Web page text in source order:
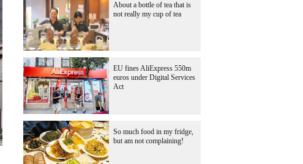
About a bottle of tea that is
not really my cup of tea
EU fines AliExpress 550m
euros under Digital Services
Act
So much food in my fridge,
but am not complaining!